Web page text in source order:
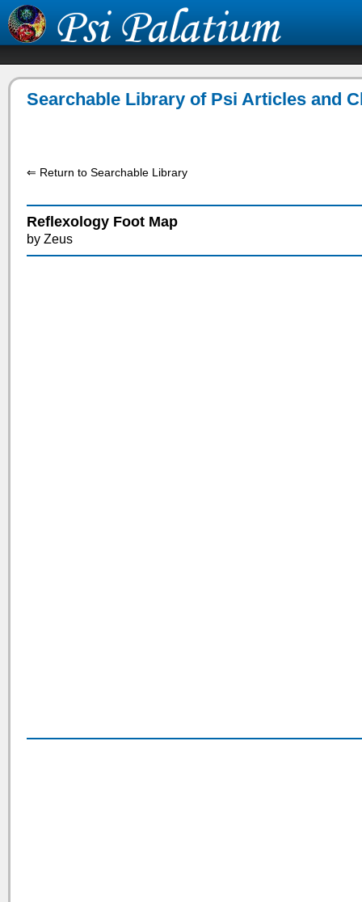
Searchable Library of Psi Articles and
⇐ Return to Searchable Library
Reflexology Foot Map
by Zeus